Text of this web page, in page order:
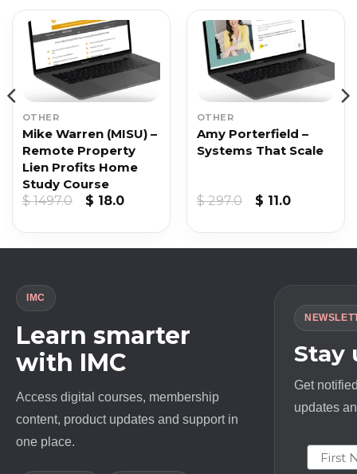
OTHER
Mike Warren (MISU) –
Remote Property
Lien Profits Home
Study Course
$1497.0
Original
$ 18.0Current
$ 18.0.
OTHER
Amy Porterfield –
Systems That Scale
$297.0
Original
$ 11.0Current
IMC
Learn smarter
with IMC
Access digital courses, membership
content, product updates and support in
one place.
Stay
Get
updates
First